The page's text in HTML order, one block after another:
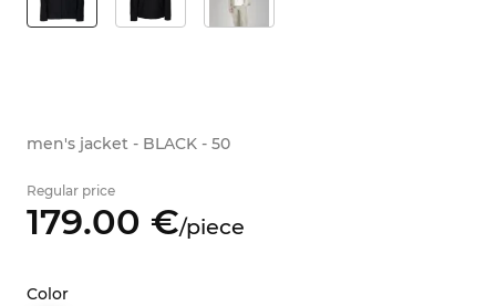
men's jacket - BLACK - 50
Regular price
179.00 €/piece
Color